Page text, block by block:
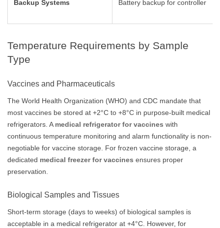
Backup Systems Battery backup for controller
Temperature Requirements by Sample
Type
Vaccines and Pharmaceuticals
The World Health Organization (WHO) and CDC mandate that
most vaccines be stored at +2°C to +8°C in purpose-built medical
refrigerators. A medical refrigerator for vaccines with
continuous temperature monitoring and alarm functionality is non-
negotiable for vaccine storage. For frozen vaccine storage, a
dedicated medical freezer for vaccines ensures proper
preservation.
Biological Samples and Tissues
Short-term storage (days to weeks) of biological samples is
acceptable in a medical refrigerator at +4°C. However, for